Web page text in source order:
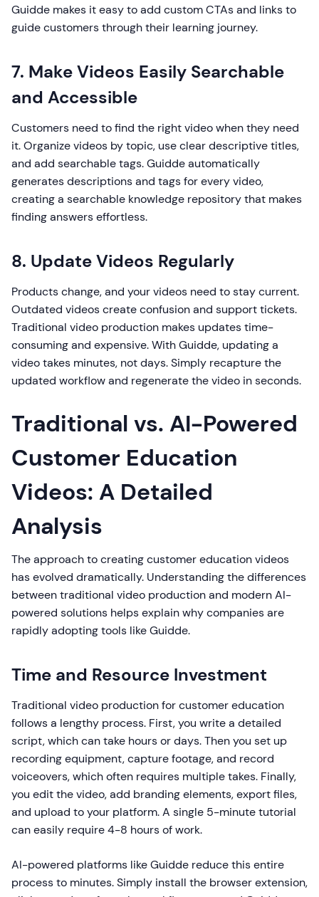
Guidde makes it easy to add custom CTAs and links to
guide customers through their learning journey.
7. Make Videos Easily Searchable
and Accessible
Customers need to find the right video when they need
it. Organize videos by topic, use clear descriptive titles,
and add searchable tags. Guidde automatically
generates descriptions and tags for every video,
creating a searchable knowledge repository that makes
finding answers effortless.
8. Update Videos Regularly
Products change, and your videos need to stay current.
Outdated videos create confusion and support tickets.
Traditional video production makes updates time-
consuming and expensive. With Guidde, updating a
video takes minutes, not days. Simply recapture the
updated workflow and regenerate the video in seconds.
Traditional vs. AI-Powered
Customer Education
Videos: A Detailed
Analysis
The approach to creating customer education videos
has evolved dramatically. Understanding the differences
between traditional video production and modern AI-
powered solutions helps explain why companies are
rapidly adopting tools like Guidde.
Time and Resource Investment
Traditional video production for customer education
follows a lengthy process. First, you write a detailed
script, which can take hours or days. Then you set up
recording equipment, capture footage, and record
voiceovers, which often requires multiple takes. Finally,
you edit the video, add branding elements, export files,
and upload to your platform. A single 5-minute tutorial
can easily require 4-8 hours of work.
AI-powered platforms like Guidde reduce this entire
process to minutes. Simply install the browser extension,